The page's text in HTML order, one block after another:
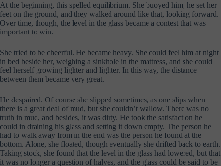
At the beginning, this spelled equilibrium. She buoyed him, he set her
feet on the ground, and they walked around like that, looking forward.
Over time, though, the level in the glass became a contest that was
important to win.
She tried to be cheerful. He became heavy. She could feel him at night
in bed beside her, weighing a sinkhole in the mattress, and she could
feel herself growing lighter and lighter. In this way, the distance
between them became very great.
He despaired. Of course she slipped sometimes, as one slips when
there is a great deal of mud, but she couldn’t wallow. There was no
truth in mud, and besides, it was dirty. He took the satisfaction he
could in draining his glass and setting it down empty. The person he
had to walk away from in the end was the person he found at the
bottom. Alone, she floated, though eventually she drifted back to earth.
Taking stock, she found that the level in the glass had lowered, but that
it was no longer a question of halves, and the glass could be said to be